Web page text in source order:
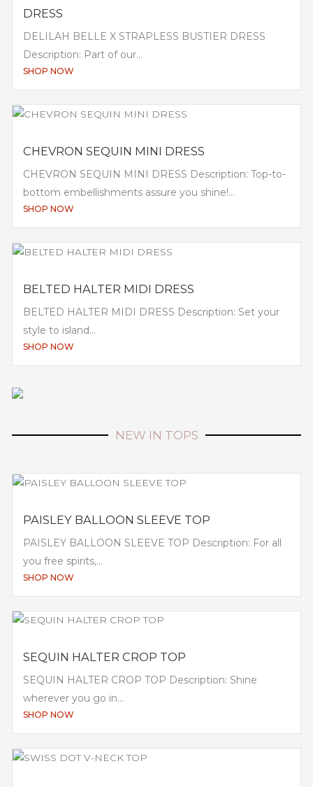
DRESS
DELILAH BELLE X STRAPLESS BUSTIER DRESS
Description: Part of our...
SHOP NOW
CHEVRON SEQUIN MINI DRESS
CHEVRON SEQUIN MINI DRESS Description: Top-to-
bottom embellishments assure you shine!...
SHOP NOW
BELTED HALTER MIDI DRESS
BELTED HALTER MIDI DRESS Description: Set your
style to island...
SHOP NOW
NEW IN TOPS
PAISLEY BALLOON SLEEVE TOP
PAISLEY BALLOON SLEEVE TOP Description: For all
you free spirits,...
SHOP NOW
SEQUIN HALTER CROP TOP
SEQUIN HALTER CROP TOP Description: Shine
wherever you go in...
SHOP NOW